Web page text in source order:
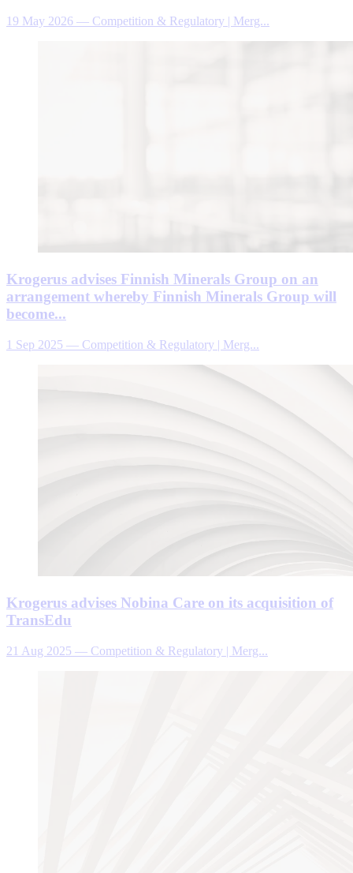
19 May 2026 — Competition & Regulatory | Merg...
Krogerus advises Finnish Minerals Group on an
arrangement whereby Finnish Minerals Group will
become...
1 Sep 2025 — Competition & Regulatory | Merg...
Krogerus advises Nobina Care on its acquisition of
TransEdu
21 Aug 2025 — Competition & Regulatory | Merg...